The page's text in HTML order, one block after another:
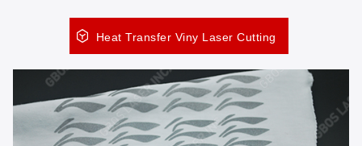
Heat Transfer Viny Laser Cutting